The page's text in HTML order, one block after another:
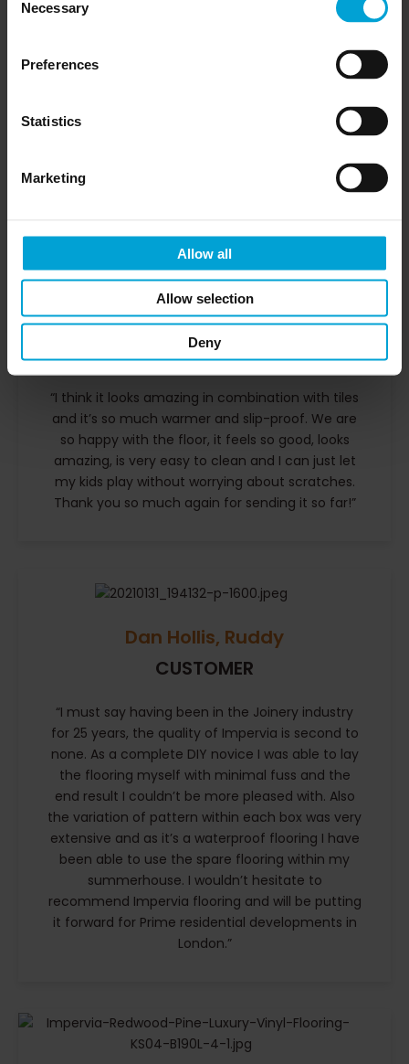
Selection
Necessary
Preferences
Statistics
Marketing
Allow all
Allow selection
Deny
Verena
CUSTOMER
“I think it looks amazing in combination with tiles
and it’s so much warmer and slip-proof. We are
so happy with the floor, it feels so good, looks
amazing, is very easy to clean and I can just let
my kids play without worrying about scratches.
Thank you so much again for sending it so far!”
Dan Hollis, Ruddy
CUSTOMER
“I must say having been in the Joinery industry
for 25 years, the quality of Impervia is second to
none. As a complete DIY novice I was able to lay
the flooring myself with minimal fuss and the
end result I couldn’t be more pleased with. Also
the variation of pattern within each box was very
extensive and as it’s a waterproof flooring I have
been able to use the spare flooring within my
summerhouse. I wouldn’t hesitate to
recommend Impervia flooring and will be putting
it forward for Prime residential developments in
London.”